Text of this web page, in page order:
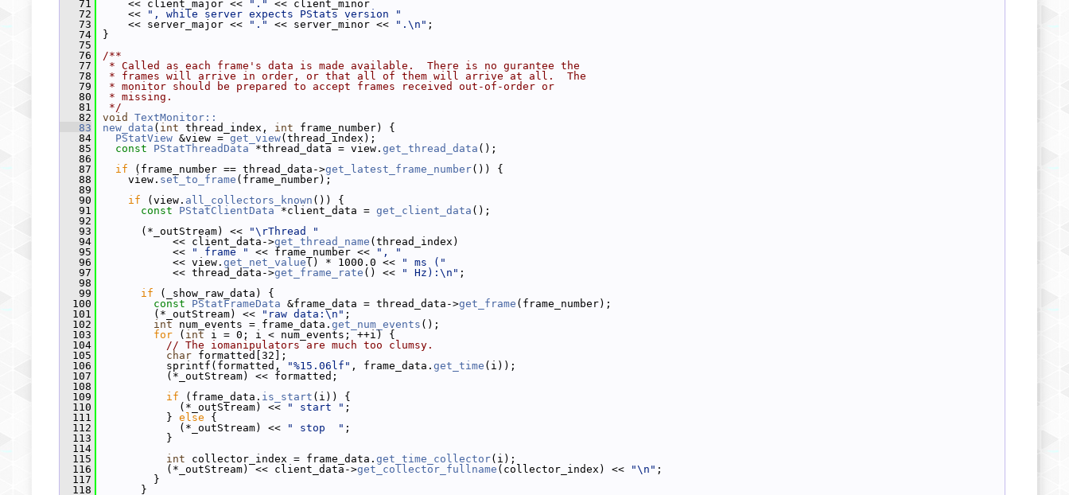
   71
<< client_major << "."
<< client_minor
   72
<<
", while server expects PStats version "
   73
<< server_major << "." << server_minor << ".\n" ;
   74
}
   75
   76
/**
   77
* Called as each frame's data is made available.  There is no gurantee the
   78
* frames will arrive in order, or that all of them will arrive at all.  The
   79
* monitor should be prepared to accept frames received out-of-order or
   80
* missing.
   81
*/
   82
void
TextMonitor::
   83
new_data ( int thread_index, int frame_number) {
   84
PStatView &view = get_view(thread_index);
   85
const PStatThreadData *thread_data = view. get_thread_data ();
   86
   87
if (frame_number == thread_data->get_latest_frame_number()) {
   88
view. set_to_frame (frame_number);
   89
   90
if (view. all_collectors_known ()) {
   91
const PStatClientData *client_data = get_client_data ();
   92
   93
(*_outStream) <<
"\rThread "
   94
<< client_data->get_thread_name (thread_index)
   95
<< " frame " << frame_number <<
", "
   96
<< view. get_net_value () * 1000.0 <<
" ms ("
   97
<< thread_data->get_frame_rate () << " Hz):\n" ;
   98
   99
if (_show_raw_data) {
  100
const PStatFrameData &frame_data = thread_data->get_frame (frame_number);
  101
(*_outStream) << "raw data:\n" ;
  102
int num_events = frame_data. get_num_events ();
  103
for ( int i = 0; i < num_events; ++i) {
  104
// The iomanipulators are much too clumsy.
  105
char formatted[32];
  106
sprintf(formatted, "%15.06lf" , frame_data. get_time (i));
  107
(*_outStream) << formatted;
  108
  109
if (frame_data. is_start (i)) {
  110
(*_outStream) << " start " ;
  111
} else {
  112
(*_outStream) << " stop  " ;
  113
}
  114
  115
int collector_index = frame_data. get_time_collector(i);
  116
(*_outStream) << client_data->get_collector_fullname (collector_index) << "\n" ;
  117
}
  118
}